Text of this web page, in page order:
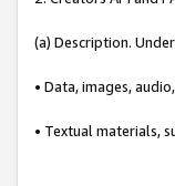
(a) Description.
• Data, images,
• Textual materials,